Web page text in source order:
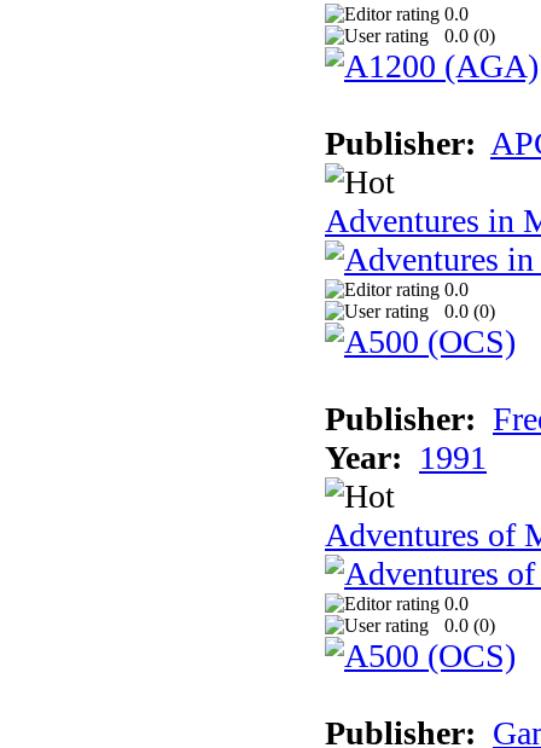
0.0
0.0 (0)
Publisher:
Adventures in
0.0
0.0 (0)
Publisher:
Year: 1991
Adventures of
0.0
0.0 (0)
Publisher: